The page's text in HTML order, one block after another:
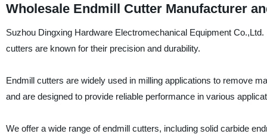
Wholesale Endmill Cutter Manufacturer
Suzhou Dingxing Hardware Electromechanical Equipment
cutters are known for their precision and durability.
Endmill cutters are widely used in milling applications to remove
and are designed to provide reliable performance in various
We offer a wide range of endmill cutters, including solid carbide